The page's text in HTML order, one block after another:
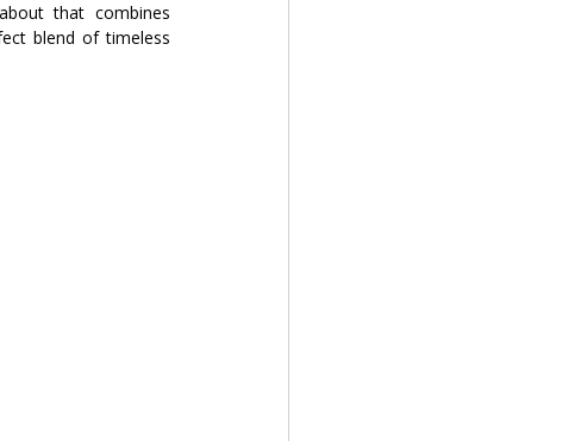
that combines
blend of timeless